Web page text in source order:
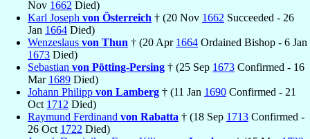
Nov 1662 Died)
Karl Joseph von Österreich † (20 Nov 1662 Succeeded - 26
Jan 1664 Died)
Wenzeslaus von Thun † (20 Apr 1664 Ordained Bishop - 6 Jan
1673 Died)
Sebastian von Pötting-Persing † (25 Sep 1673 Confirmed - 16
Mar 1689 Died)
Johann Philipp von Lamberg † (11 Jan 1690 Confirmed - 21
Oct 1712 Died)
Raymund Ferdinand von Rabatta † (18 Sep 1713 Confirmed -
26 Oct 1722 Died)